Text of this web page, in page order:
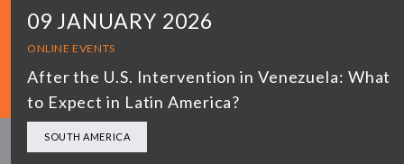
09 JANUARY 2026
ONLINE EVENTS
After the U.S. Intervention in Venezuela: What
to Expect in Latin America?
SOUTH AMERICA